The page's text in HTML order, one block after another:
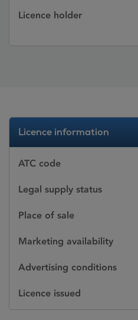
Licence holder
Licence information
ATC code
Legal supply status
Place of sale
Marketing availability
Advertising conditions
Licence issued